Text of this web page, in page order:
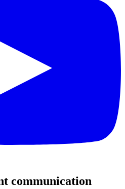
communication